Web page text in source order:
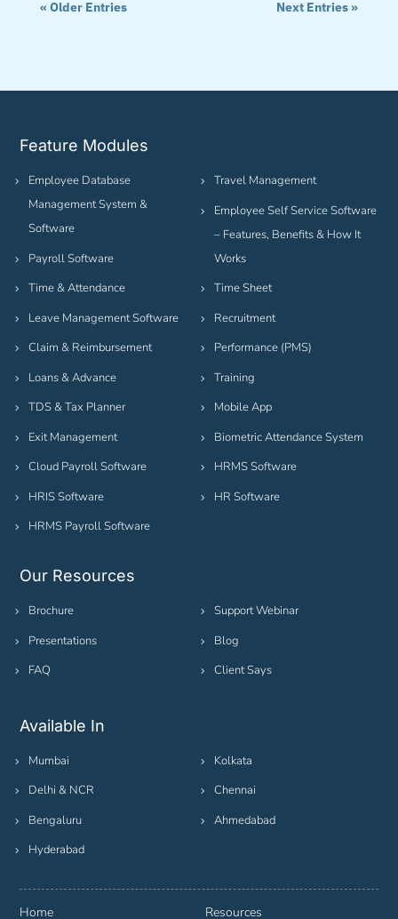
« Older Entries Next Entries »
Feature Modules
Employee Database
Management System &
Software
Payroll Software
Time & Attendance
Leave Management Software
Claim & Reimbursement
Loans & Advance
TDS & Tax Planner
Exit Management
Cloud Payroll Software
HRIS Software
HRMS Payroll Software
Travel Management
Employee Self Service Software
– Features, Benefits & How It
Works
Time Sheet
Recruitment
Performance (PMS)
Training
Mobile App
Biometric Attendance System
HRMS Software
HR Software
Our Resources
Brochure
Presentations
FAQ
Support Webinar
Blog
Client Says
Available In
Mumbai
Delhi & NCR
Bengaluru
Hyderabad
Kolkata
Chennai
Ahmedabad
Home Resources